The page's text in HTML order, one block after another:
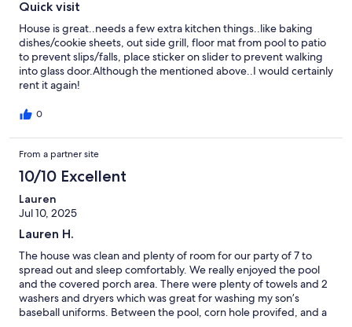
Quick visit
House is great..needs a few extra kitchen things..like baking
dishes/cookie sheets, out side grill, floor mat from pool to patio
to prevent slips/falls, place sticker on slider to prevent walking
into glass door.Although the mentioned above..I would certainly
rent it again!
0
From a partner site
10/10 Excellent
Lauren
Jul 10, 2025
Lauren H.
The house was clean and plenty of room for our party of 7 to
spread out and sleep comfortably. We really enjoyed the pool
and the covered porch area. There were plenty of towels and 2
washers and dryers which was great for washing my son’s
baseball uniforms. Between the pool, corn hole provifed, and a